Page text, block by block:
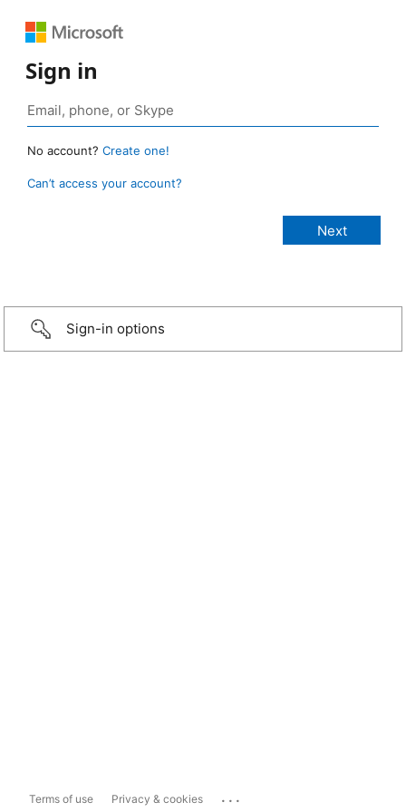
Sign in
No account? Create one!
Can’t access your account?
Sign-in options
Terms of use Privacy & cookies ...